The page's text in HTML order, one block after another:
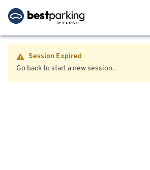
Session Expired
Go back to start a new session.